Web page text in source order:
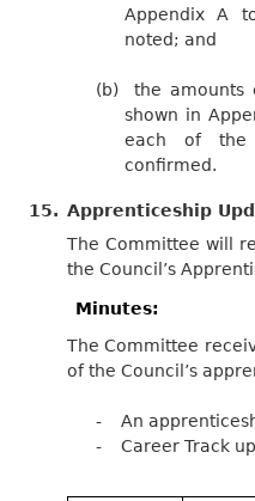
Appendix A
noted; and
(b)
the amounts
shown in
each of the
confirmed.
15. Apprenticeship
The Committee will
the Council’s
Minutes:
The Committee
of the Council’s
-
An
-
Career Track